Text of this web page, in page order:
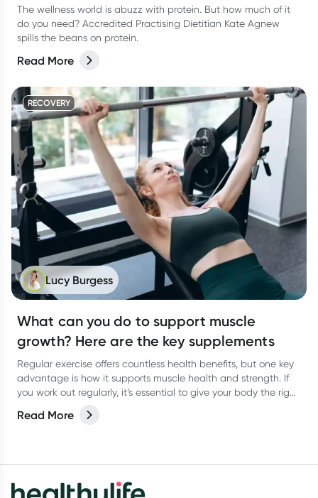
The wellness world is abuzz with protein. But how much of it
do you need? Accredited Practising Dietitian Kate Agnew
spills the beans on protein.
Read More
RECOVERY
Lucy Burgess
What can you do to support muscle
growth? Here are the key supplements
Regular exercise offers countless health benefits, but one key
advantage is how it supports muscle health and strength. If
you work out regularly, it’s essential to give your body the right
with vital macronutrients—like protein for muscle growth and
support muscle gain? Let’s dive in!
Read More